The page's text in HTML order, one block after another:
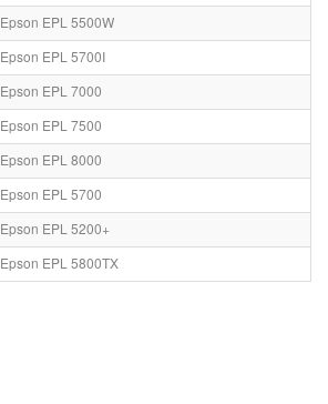
Epson EPL 5500W
Epson EPL 5700I
Epson EPL 7000
Epson EPL 7500
Epson EPL 8000
Epson EPL 5700
Epson EPL 5200+
Epson EPL 5800TX